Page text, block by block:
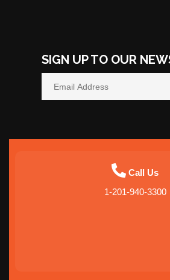
SIGN UP TO OUR
Call Us
1-201-940-3300